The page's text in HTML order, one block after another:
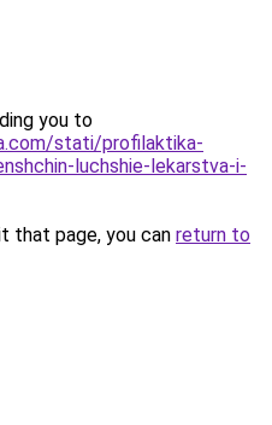
you to
stati/profilaktika-
luchshie-lekarstva-i-
that page, you can return to